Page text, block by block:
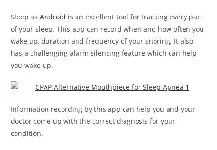
Sleep as Android is an excellent tool for tracking every part
of your sleep. This app can record when and how often you
wake up, duration and frequency of your snoring. It also
has a challenging alarm silencing feature which can help
you wake up.
Information recording by this app can help you and your
doctor come up with the correct diagnosis for your
condition.